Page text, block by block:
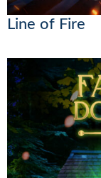
Line of Fire